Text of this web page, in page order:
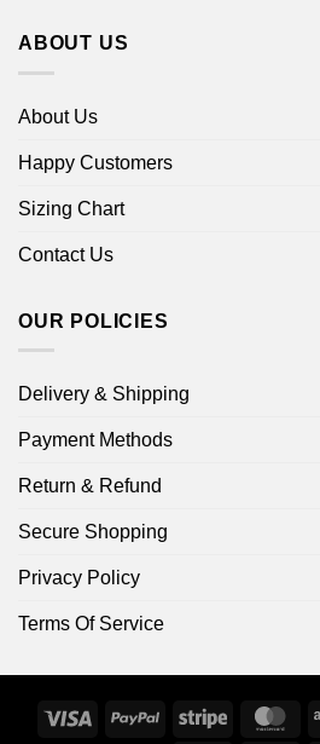
ABOUT US
About Us
Happy Customers
Sizing Chart
Contact Us
OUR POLICIES
Delivery & Shipping
Payment Methods
Return & Refund
Secure Shopping
Privacy Policy
Terms Of Service
Visa PayPal Stripe